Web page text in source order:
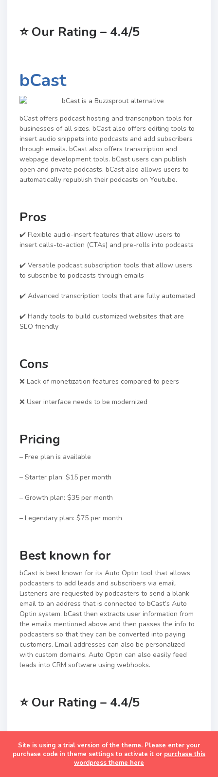
⭐ Our Rating – 4.4/5
bCast
bCast offers podcast hosting and transcription tools for
businesses of all sizes. bCast also offers editing tools to
insert audio snippets into podcasts and add subscribers
through emails. bCast also offers transcription and
webpage development tools. bCast users can publish
open and private podcasts. bCast also allows users to
automatically republish their podcasts on Youtube.
Pros
✔️ Flexible audio-insert features that allow users to
insert calls-to-action (CTAs) and pre-rolls into podcasts
✔️ Versatile podcast subscription tools that allow users
to subscribe to podcasts through emails
✔️ Advanced transcription tools that are fully automated
✔️ Handy tools to build customized websites that are
SEO friendly
Cons
❌ Lack of monetization features compared to peers
❌ User interface needs to be modernized
Pricing
– Free plan is available
– Starter plan: $15 per month
– Growth plan: $35 per month
– Legendary plan: $75 per month
Best known for
bCast is best known for its Auto Optin tool that allows
podcasters to add leads and subscribers via email.
Listeners are requested by podcasters to send a blank
email to an address that is connected to bCast’s Auto
Optin system. bCast then extracts user information from
the emails mentioned above and then passes the info to
podcasters so that they can be converted into paying
customers. Email addresses can also be personalized
with custom domains. Auto Optin can also easily feed
leads into CRM software using webhooks.
⭐ Our Rating – 4.4/5
Podcave
Site is using a trial version of the theme. Please enter your
purchase code in theme settings to activate it or purchase this
wordpress theme here